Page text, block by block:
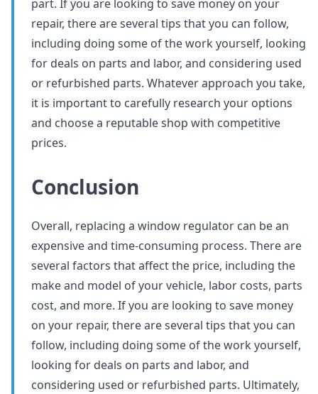
part. If you are looking to save money on your
repair, there are several tips that you can follow,
including doing some of the work yourself, looking
for deals on parts and labor, and considering used
or refurbished parts. Whatever approach you take,
it is important to carefully research your options
and choose a reputable shop with competitive
prices.
Conclusion
Overall, replacing a window regulator can be an
expensive and time-consuming process. There are
several factors that affect the price, including the
make and model of your vehicle, labor costs, parts
cost, and more. If you are looking to save money
on your repair, there are several tips that you can
follow, including doing some of the work yourself,
looking for deals on parts and labor, and
considering used or refurbished parts. Ultimately,